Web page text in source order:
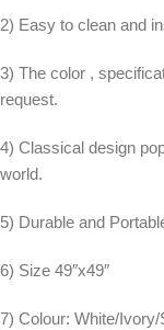
2) Easy to clean and
3) The color ,
request.
4) Classical design
world.
5) Durable and
6) Size 49″x49″
7) Colour: White/